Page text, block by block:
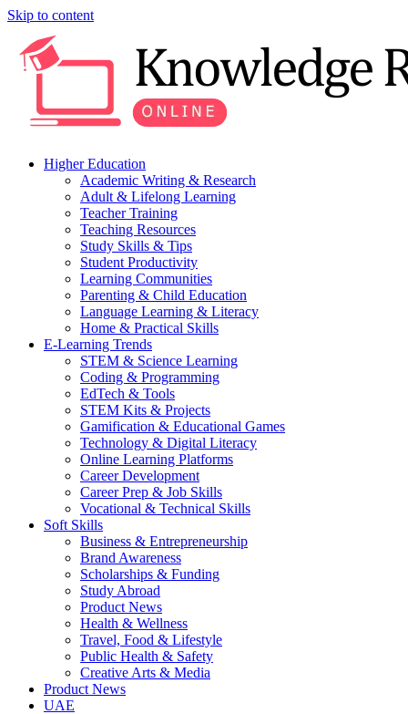
Skip to content
Higher Education
Academic Writing & Research
Adult & Lifelong Learning
Teacher Training
Teaching Resources
Study Skills & Tips
Student Productivity
Learning Communities
Parenting & Child Education
Language Learning & Literacy
Home & Practical Skills
E-Learning Trends
STEM & Science Learning
Coding & Programming
EdTech & Tools
STEM Kits & Projects
Gamification & Educational Games
Technology & Digital Literacy
Online Learning Platforms
Career Development
Career Prep & Job Skills
Vocational & Technical Skills
Soft Skills
Business & Entrepreneurship
Brand Awareness
Scholarships & Funding
Study Abroad
Product News
Health & Wellness
Travel, Food & Lifestyle
Public Health & Safety
Creative Arts & Media
Product News
UAE